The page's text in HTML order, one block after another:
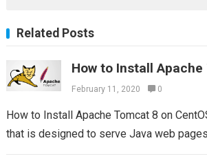
Related Posts
How to Install
February 11, 2020 0
How to Install Apache Tomcat 8 on
that is designed to serve Java web